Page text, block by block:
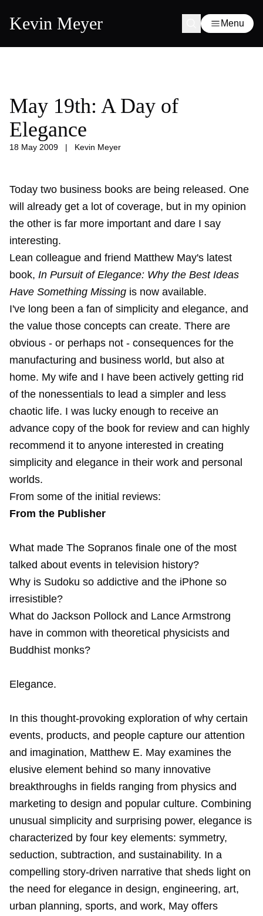
Kevin Meyer Menu
May 19th: A Day of
Elegance
18 May 2009 | Kevin Meyer
Today two business books are being released. One
will already get a lot of coverage, but in my opinion
the other is far more important and dare I say
interesting.
Lean colleague and friend Matthew May's latest
book, In Pursuit of Elegance: Why the Best Ideas
Have Something Missing is now available.
I've long been a fan of simplicity and elegance, and
the value those concepts can create. There are
obvious - or perhaps not - consequences for the
manufacturing and business world, but also at
home. My wife and I have been actively getting rid
of the nonessentials to lead a simpler and less
chaotic life. I was lucky enough to receive an
advance copy of the book for review and can highly
recommend it to anyone interested in creating
simplicity and elegance in their work and personal
worlds.
From some of the initial reviews:
From the Publisher
What made The Sopranos finale one of the most
talked about events in television history?
Why is Sudoku so addictive and the iPhone so
irresistible?
What do Jackson Pollock and Lance Armstrong
have in common with theoretical physicists and
Buddhist monks?
Elegance.
In this thought-provoking exploration of why certain
events, products, and people capture our attention
and imagination, Matthew E. May examines the
elusive element behind so many innovative
breakthroughs in fields ranging from physics and
marketing to design and popular culture. Combining
unusual simplicity and surprising power, elegance is
characterized by four key elements: symmetry,
seduction, subtraction, and sustainability. In a
compelling story-driven narrative that sheds light on
the need for elegance in design, engineering, art,
urban planning, sports, and work, May offers